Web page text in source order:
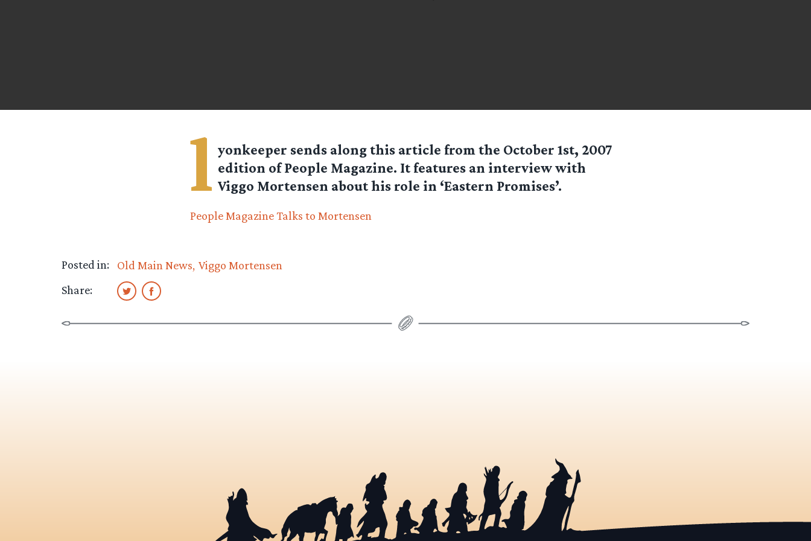
l yonkeeper sends along this article from the October 1st, 2007
edition of People Magazine. It features an interview with
Viggo Mortensen about his role in ‘Eastern Promises’.
People Magazine Talks to Mortensen
Posted in: Old Main News Viggo Mortensen
Share: